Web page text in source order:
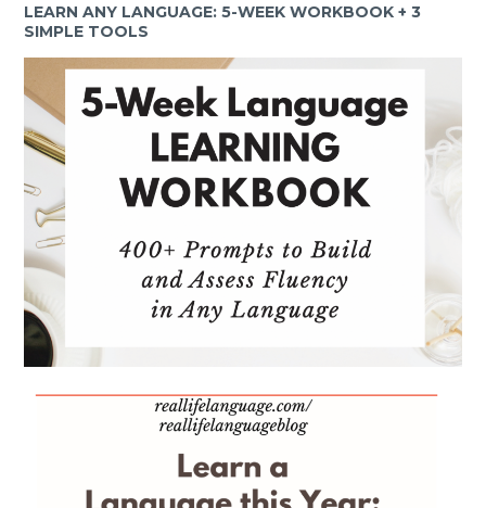
LEARN ANY LANGUAGE: 5-WEEK WORKBOOK + 3
SIMPLE TOOLS